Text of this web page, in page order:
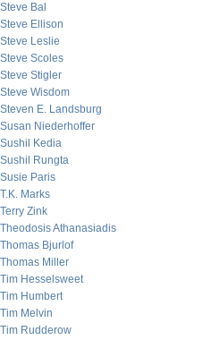
Steve Bal
Steve Ellison
Steve Leslie
Steve Scoles
Steve Stigler
Steve Wisdom
Steven E. Landsburg
Susan Niederhoffer
Sushil Kedia
Sushil Rungta
Susie Paris
T.K. Marks
Terry Zink
Theodosis Athanasiadis
Thomas Bjurlof
Thomas Miller
Tim Hesselsweet
Tim Humbert
Tim Melvin
Tim Rudderow